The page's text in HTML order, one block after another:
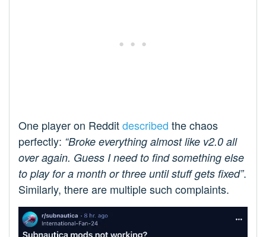
One player on Redditdescribed the chaos
perfectly: “Broke everything almost like v2.0 all
over again. Guess I need to find something else
to play for a month or three until stuff gets fixed”.
Similarly, there are multiple such complaints.